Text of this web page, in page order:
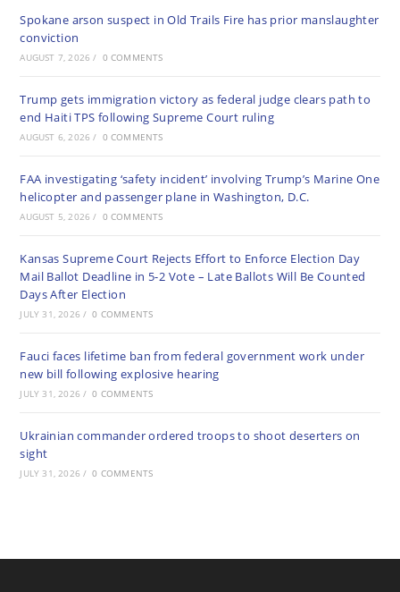
Spokane arson suspect in Old Trails Fire has prior manslaughter
conviction
AUGUST 7, 2026 / 0 COMMENTS
Trump gets immigration victory as federal judge clears path to
end Haiti TPS following Supreme Court ruling
AUGUST 6, 2026 / 0 COMMENTS
FAA investigating ‘safety incident’ involving Trump’s Marine One
helicopter and passenger plane in Washington, D.C.
AUGUST 5, 2026 / 0 COMMENTS
Kansas Supreme Court Rejects Effort to Enforce Election Day
Mail Ballot Deadline in 5-2 Vote – Late Ballots Will Be Counted
Days After Election
JULY 31, 2026 / 0 COMMENTS
Fauci faces lifetime ban from federal government work under
new bill following explosive hearing
JULY 31, 2026 / 0 COMMENTS
Ukrainian commander ordered troops to shoot deserters on
sight
JULY 31, 2026 / 0 COMMENTS